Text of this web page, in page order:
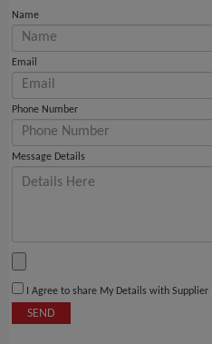
Name
Email
Phone Number
Message Details
I Agree to share My Details with Supplier
SEND